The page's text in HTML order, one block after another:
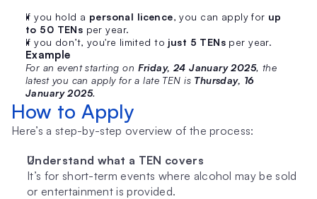
If you hold a personal licence, you can apply for up
to 50 TENs per year.
If you don’t, you're limited to just 5 TENs per year.
Example
For an event starting on Friday, 24 January 2025, the
latest you can apply for a late TEN is Thursday, 16
January 2025.
How to Apply
Here’s a step-by-step overview of the process:
Understand what a TEN covers
It’s for short-term events where alcohol may be sold
or entertainment is provided.